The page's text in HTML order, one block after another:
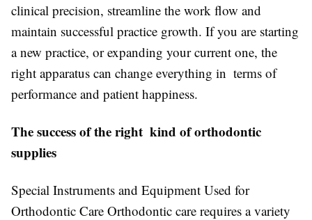
clinical precision, streamline the work flow and
maintain successful practice growth. If you are starting
a new practice, or expanding your current one, the
right apparatus can change everything in terms of
performance and patient happiness.
The success of the right kind of orthodontic
supplies
Special Instruments and Equipment Used for
Orthodontic Care Orthodontic care requires a variety